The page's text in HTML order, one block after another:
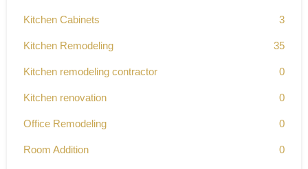
Kitchen Cabinets 3
Kitchen Remodeling 35
Kitchen remodeling contractor 0
Kitchen renovation 0
Office Remodeling 0
Room Addition 0